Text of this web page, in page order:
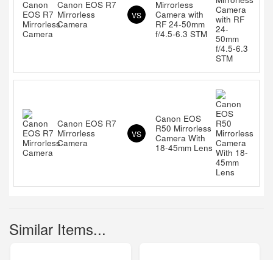
Canon EOS R7
Mirrorless
Camera
VS
Mirrorless
Camera with
RF 24-50mm
f/4.5-6.3 STM
Canon EOS R7
Mirrorless
Camera
VS
Canon EOS
R50 Mirrorless
Camera With
18-45mm Lens
Similar Items...